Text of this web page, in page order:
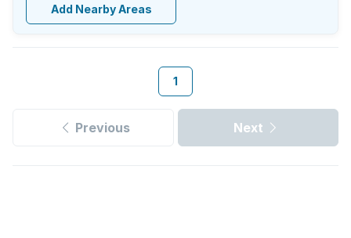
Add Nearby Areas
1
Previous Next